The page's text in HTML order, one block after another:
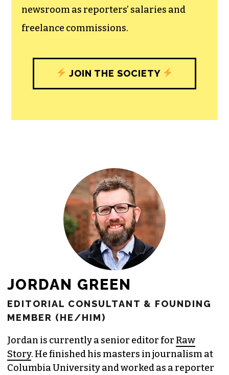
newsroom as reporters’ salaries and
freelance commissions.
JOIN THE SOCIETY
JORDAN GREEN
EDITORIAL CONSULTANT & FOUNDING
MEMBER (HE/HIM)
Jordan is currently a senior editor for Raw
Story. He finished his masters in journalism at
Columbia University and worked as a reporter